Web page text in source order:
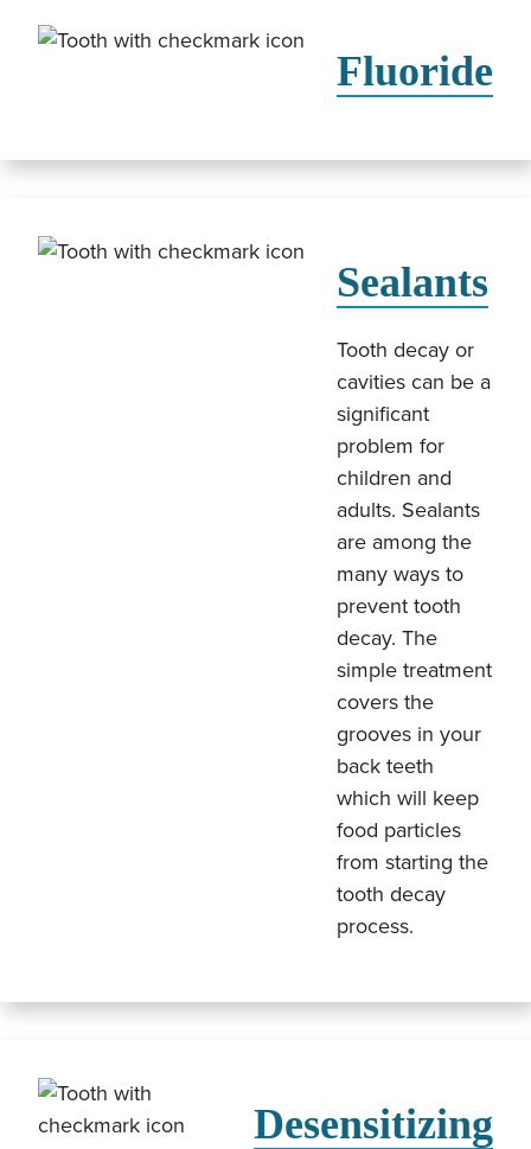
Fluoride
Sealants
Tooth decay or
cavities can be a
significant
problem for
children and
adults. Sealants
are among the
many ways to
prevent tooth
decay. The
simple treatment
covers the
grooves in your
back teeth
which will keep
food particles
from starting the
tooth decay
process.
Desensitizing